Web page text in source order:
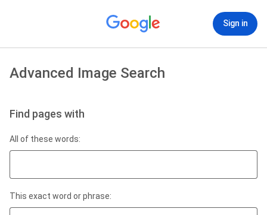
Sign in
Advanced Image Search
Find pages with
All of these words:
This exact word or phrase: